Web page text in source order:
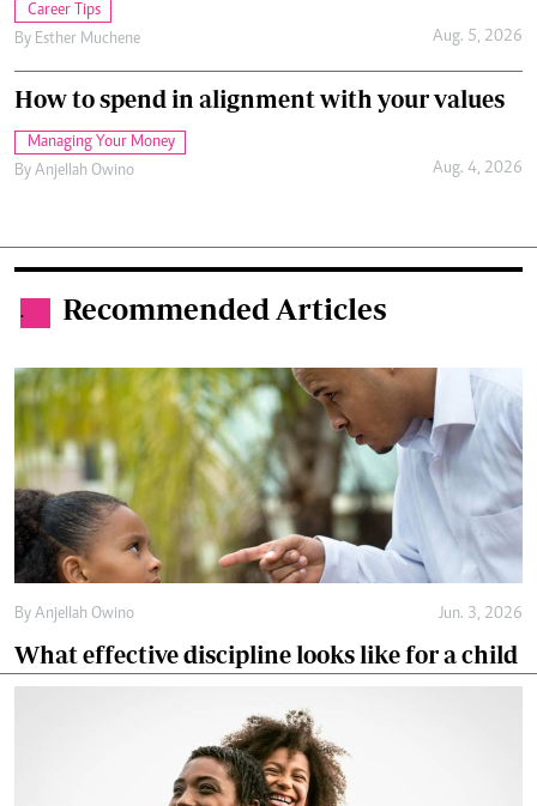
Career Tips
By Esther Muchene Aug. 5, 2026
How to spend in alignment with your values
Managing Your Money
By Anjellah Owino Aug. 4, 2026
. Recommended Articles
By Anjellah Owino Jun. 3, 2026
What effective discipline looks like for a child